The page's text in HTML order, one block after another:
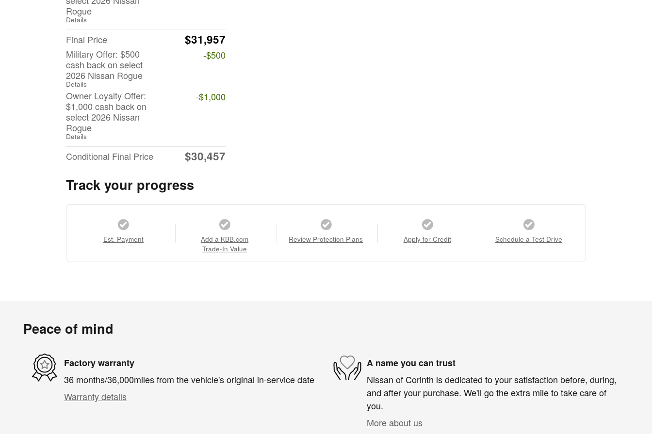
Rogue
Details
Final Price $31,957
Military Offer: $500
cash back on select
2026 Nissan Rogue
Details
-$500
Owner Loyalty Offer:
$1,000 cash back on
select 2026 Nissan
Rogue
Details
-$1,000
Conditional Final Price $30,457
Track your progress
Est. Payment
Add a KBB.com
Trade-In Value
Review Protection Plans Apply for Credit Schedule a Test Drive
Peace of mind
Factory warranty
36 months/36,000miles from the vehicle's original in-service date
Warranty details
A name you can trust
Nissan of Corinth is dedicated to your satisfaction before, during,
and after your purchase. We'll go the extra mile to take care of
you.
More about us